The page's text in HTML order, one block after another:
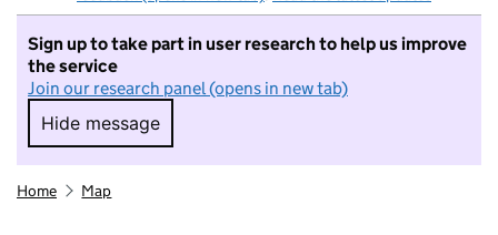
Sign up to take part in user research to help us improve
the service
Join our research panel (opens in new tab)
Hide message
Hide message. I do not want to take part in
Home Map